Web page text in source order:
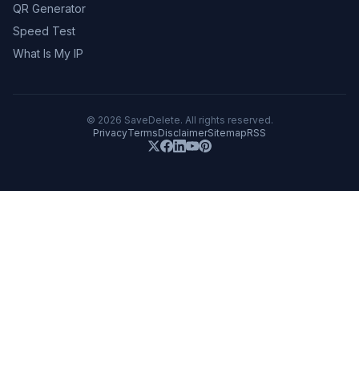
QR Generator
Speed Test
What Is My IP
© 2026 SaveDelete. All rights reserved.
PrivacyTermsDisclaimerSitemapRSS